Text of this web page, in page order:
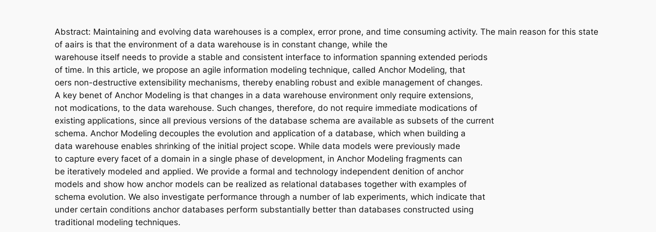
Abstract: Maintaining and evolving data warehouses is a complex, error prone, and time consuming activity. The main reason for this state
of aairs is that the environment of a data warehouse is in constant change, while the
warehouse itself needs to provide a stable and consistent interface to information spanning extended periods
of time. In this article, we propose an agile information modeling technique, called Anchor Modeling, that
oers non-destructive extensibility mechanisms, thereby enabling robust and exible management of changes.
A key benet of Anchor Modeling is that changes in a data warehouse environment only require extensions,
not modications, to the data warehouse. Such changes, therefore, do not require immediate modications of
existing applications, since all previous versions of the database schema are available as subsets of the current
schema. Anchor Modeling decouples the evolution and application of a database, which when building a
data warehouse enables shrinking of the initial project scope. While data models were previously made
to capture every facet of a domain in a single phase of development, in Anchor Modeling fragments can
be iteratively modeled and applied. We provide a formal and technology independent denition of anchor
models and show how anchor models can be realized as relational databases together with examples of
schema evolution. We also investigate performance through a number of lab experiments, which indicate that
under certain conditions anchor databases perform substantially better than databases constructed using
traditional modeling techniques.